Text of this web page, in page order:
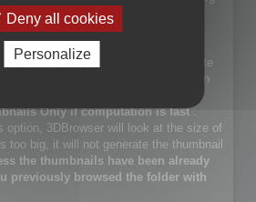
choice, you will let Windows Explorer
that choice, 3DBrowser will generate
and override Windows Explorer builtin
Only if computation is fast:
option, 3DBrowser will look at the size of
too big, it will not generate the thumbnail
the thumbnails have been already
previously browsed the folder with
Deny all cookies
Personalize